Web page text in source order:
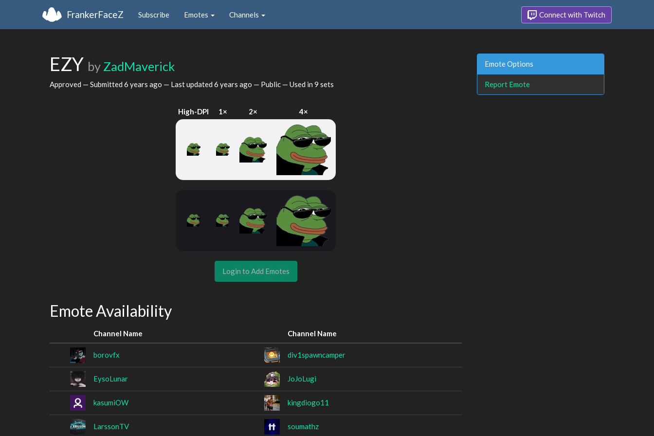
FrankerFaceZ Subscribe Emotes Channels Connect with Twitch
EZY by ZadMaverick
Approved — Submitted 6 years ago — Last updated 6 years ago — Public — Used in 9 sets
High-DPI 1× 2× 4×
Login to Add Emotes
Emote Availability
Channel Name Channel Name
borovfx div1spawncamper
EysoLunar JoJoLugi
kasumiOW kingdiogo11
LarssonTV soumathz
Emote Options
Report Emote